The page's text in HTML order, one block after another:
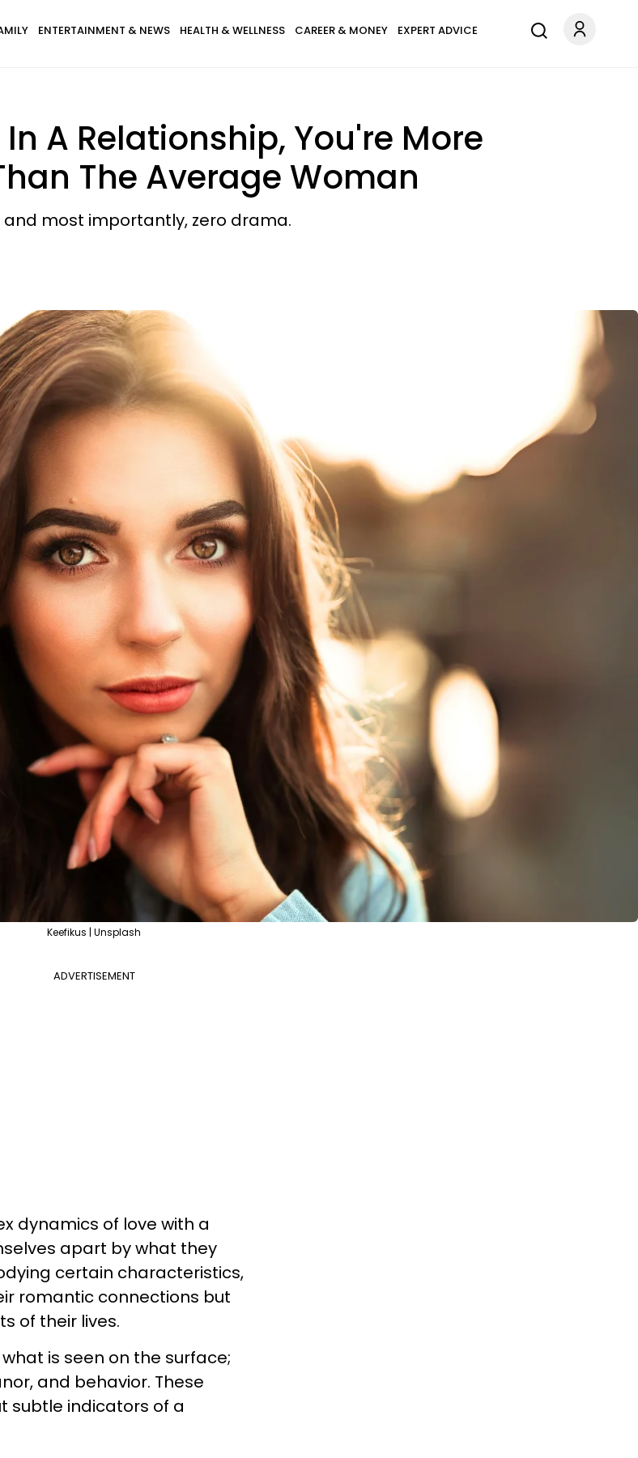
ENTERTAINMENT & NEWS HEALTH & WELLNESS CAREER & MONEY EXPERT ADVICE
A Relationship, You're More
The Average Woman
most importantly, zero drama.
Keefikus | Unsplash
ADVERTISEMENT
dynamics of love with a
apart by what they
certain characteristics,
romantic connections but
of their lives.
is seen on the surface;
and behavior. These
subtle indicators of a